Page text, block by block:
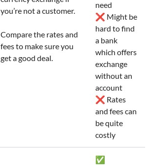
you’re not a customer.
Compare the rates and
fees to make sure you
get a good deal.
need
❌ Might be
hard to find
a bank
which offers
exchange
without an
account
❌ Rates
and fees can
be quite
costly
✅